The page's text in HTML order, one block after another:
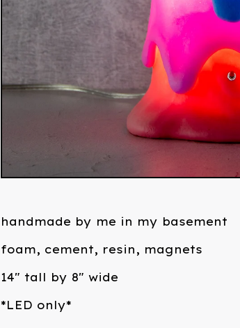
handmade by me in my basement
foam, cement, resin, magnets
14" tall by 8" wide
*LED only*